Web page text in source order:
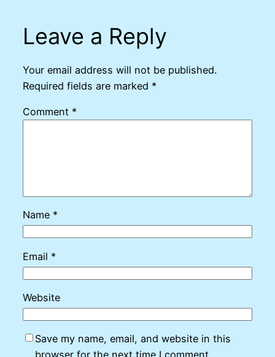
Leave a Reply
Your email address will not be published.
Required fields are marked *
Comment *
Name *
Email *
Website
Save my name, email, and website in this